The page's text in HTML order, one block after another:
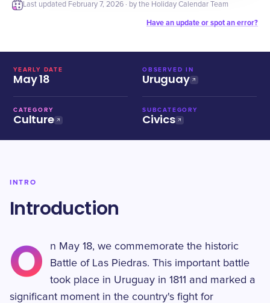
Last updated February 7, 2026 · by the Holiday Calendar Team
Have an update or spot an error?
YEARLY DATE
May 18
OBSERVED IN
Uruguay
CATEGORY
Culture
SUBCATEGORY
Civics
INTRO
Introduction
O
n May 18, we commemorate the historic
Battle of Las Piedras. This important battle
took place in Uruguay in 1811 and marked a
significant moment in the country's fight for